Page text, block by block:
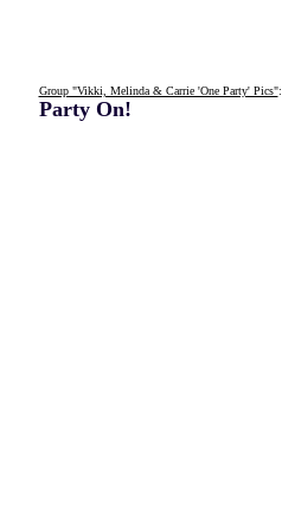
Group "Vikki, Melinda & Carrie 'One Party' Pics":
Party On!